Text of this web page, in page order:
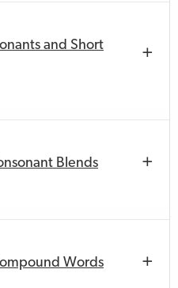
and Short
Blends
Words